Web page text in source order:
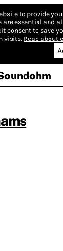
to provide
are essential and
consent to save
visits. Read about